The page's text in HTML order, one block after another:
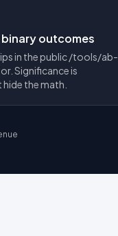
outcomes
in the public /tools/ab-
Significance is
the math.